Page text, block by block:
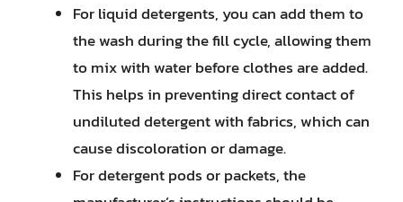
For liquid detergents, you can add them to
the wash during the fill cycle, allowing them
to mix with water before clothes are added.
This helps in preventing direct contact of
undiluted detergent with fabrics, which can
cause discoloration or damage.
For detergent pods or packets, the